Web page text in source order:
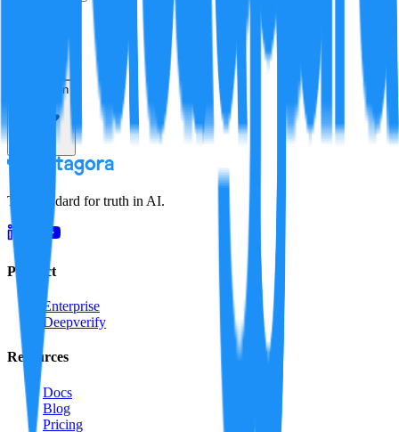
Resolution
The standard for truth in AI.
Product
Enterprise
Deepverify
Resources
Docs
Blog
Pricing